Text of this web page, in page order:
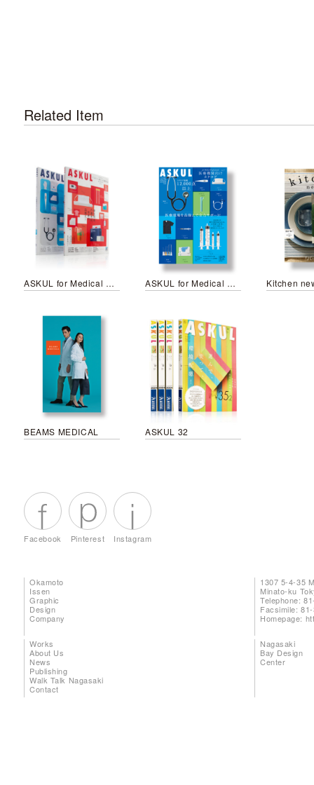
Related Item
ASKUL for Medical Professionals No.7 / ASKUL Medical&Care No.7 ASKUL for Medical Professionals No.5 Kitchen
BEAMS MEDICAL ASKUL 32
Facebook Pinterest Instagram
Okamoto
Issen
Graphic
Design
Company
1307 5-4-35
Minato-ku
Telephone:
Facsimile:
Homepage:
Works
About Us
News
Publishing
Walk Talk Nagasaki
Contact
Nagasaki
Bay Design
Center